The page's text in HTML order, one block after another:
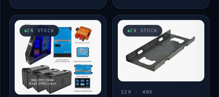
IN STOCK IN STOCK
12V · 48V